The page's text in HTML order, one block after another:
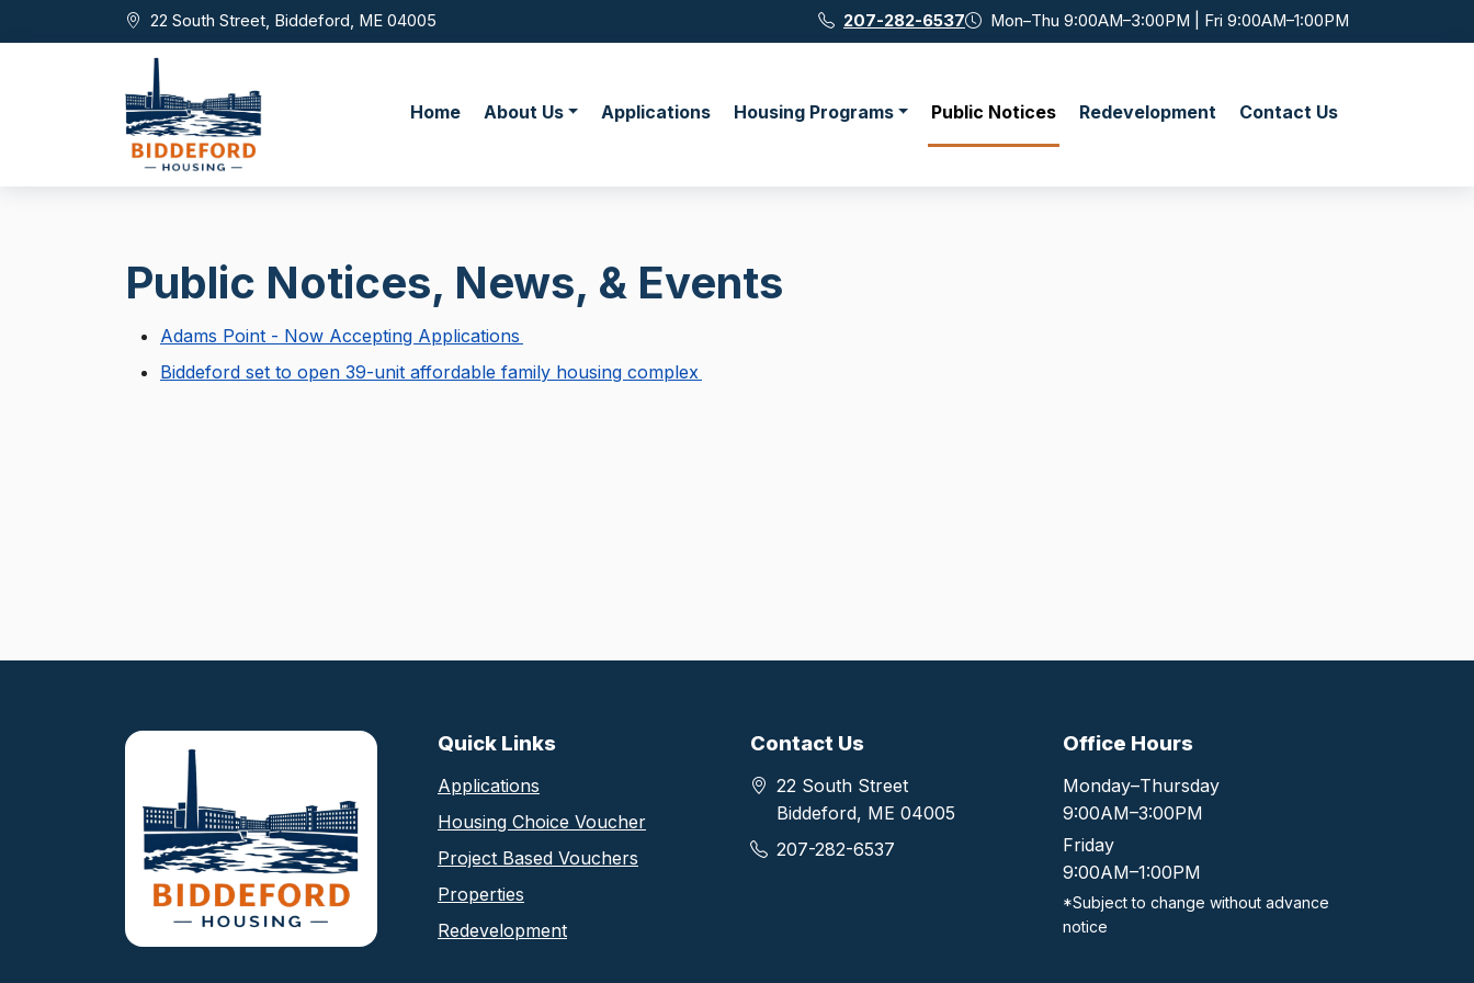
Skip to main content22 South Street, Biddeford, ME 04005 207-282-6537 Mon–Thu 9:00AM–3:00PM | Fri 9:00AM–1:00PM
Home About Us Applications Housing Programs Public Notices Redevelopment Contact Us
Public Notices, News, & Events
Adams Point - Now Accepting Applications
Biddeford set to open 39-unit affordable family housing complex
Biddeford Housing Authority footer information
Quick Links
Applications
Housing Choice Voucher
Project Based Vouchers
Properties
Redevelopment
Contact Us
22 South Street
Biddeford, ME 04005
207-282-6537
Office Hours
Monday–Thursday
9:00AM–3:00PM
Friday
9:00AM–1:00PM
*Subject to change without advance
notice